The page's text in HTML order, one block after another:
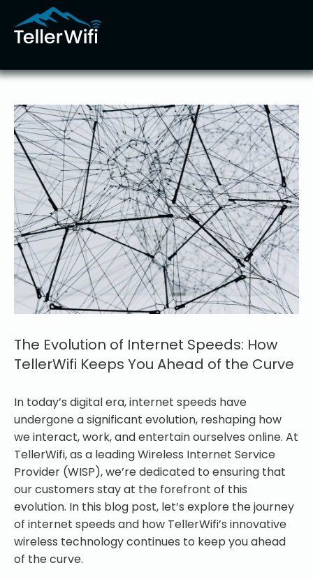
The Evolution of Internet Speeds: How
TellerWifi Keeps You Ahead of the Curve
In today’s digital era, internet speeds have
undergone a significant evolution, reshaping how
we interact, work, and entertain ourselves online. At
TellerWifi, as a leading Wireless Internet Service
Provider (WISP), we’re dedicated to ensuring that
our customers stay at the forefront of this
evolution. In this blog post, let’s explore the journey
of internet speeds and how TellerWifi’s innovative
wireless technology continues to keep you ahead
of the curve.